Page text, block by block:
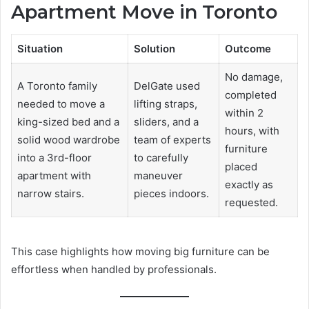
Apartment Move in Toronto
Situation Solution Outcome
A Toronto family
needed to move a
king-sized bed and a
solid wood wardrobe
into a 3rd-floor
apartment with
narrow stairs.
DelGate used
lifting straps,
sliders, and a
team of experts
to carefully
maneuver
pieces indoors.
No damage,
completed
within 2
hours, with
furniture
placed
exactly as
requested.
This case highlights how moving big furniture can be
effortless when handled by professionals.